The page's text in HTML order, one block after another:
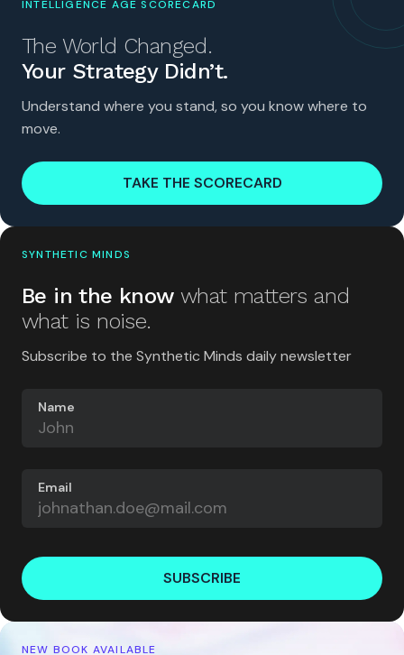
INTELLIGENCE AGE SCORECARD
The World Changed.
Your Strategy Didn’t.
Understand where you stand, so you know where to
move.
TAKE THE SCORECARD
SYNTHETIC MINDS
Be in the know what matters and
what is noise.
Subscribe to the Synthetic Minds daily newsletter
Name
Email
SUBSCRIBE
NEW BOOK AVAILABLE